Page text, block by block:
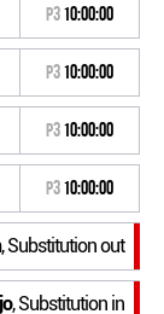
P310:00:00
P310:00:00
P310:00:00
P310:00:00
, Substitution out
, Substitution in